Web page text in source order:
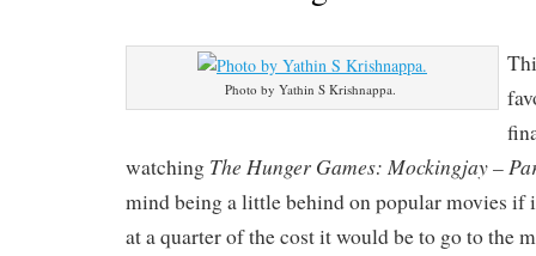
Photo by Yathin S Krishnappa.
watching The Hunger Games: Mockingjay –
mind being a little behind on popular movies if
at a quarter of the cost it would be to go to the